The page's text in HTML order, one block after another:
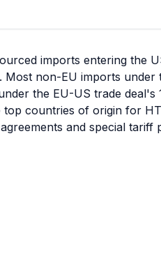
imports entering the
non-EU imports under
the EU-US trade deal's
top countries of origin for
and special tariff